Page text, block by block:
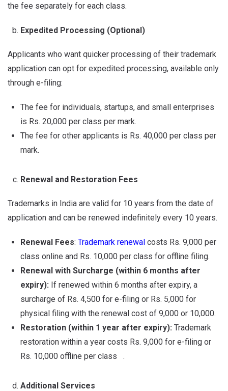
the fee separately for each class.
Expedited Processing (Optional)
Applicants who want quicker processing of their trademark
application can opt for expedited processing, available only
through e-filing:
The fee for individuals, startups, and small enterprises
is Rs. 20,000 per class per mark.
The fee for other applicants is Rs. 40,000 per class per
mark.
Renewal and Restoration Fees
Trademarks in India are valid for 10 years from the date of
application and can be renewed indefinitely every 10 years.
Renewal Fees: Trademark renewal costs Rs. 9,000 per
class online and Rs. 10,000 per class for offline filing.
Renewal with Surcharge (within 6 months after
expiry): If renewed within 6 months after expiry, a
surcharge of Rs. 4,500 for e-filing or Rs. 5,000 for
physical filing with the renewal cost of 9,000 or 10,000.
Restoration (within 1 year after expiry): Trademark
restoration within a year costs Rs. 9,000 for e-filing or
Rs. 10,000 offline per class .
Additional Services